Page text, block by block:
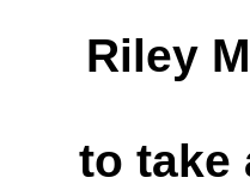
Riley
to take